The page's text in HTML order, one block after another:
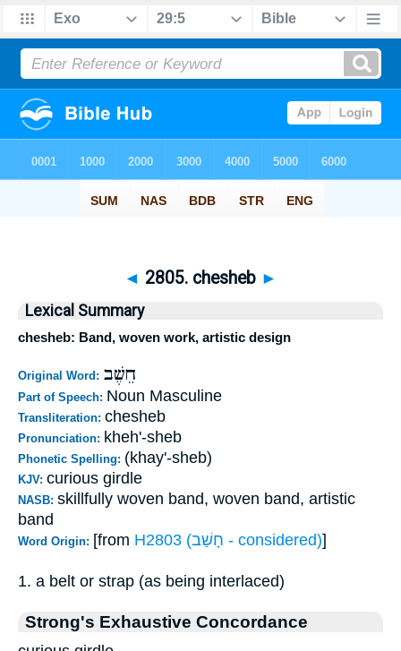
◄ 2805. chesheb ►
Lexical Summary
chesheb: Band, woven work, artistic design
Original Word: חֵשֶׁב
Part of Speech: Noun Masculine
Transliteration: chesheb
Pronunciation: kheh'-sheb
Phonetic Spelling: (khay'-sheb)
KJV: curious girdle
NASB: skillfully woven band, woven band, artistic
band
Word Origin: [from H2803 (חָשַׁב - considered)]
1. a belt or strap (as being interlaced)
Strong's Exhaustive Concordance